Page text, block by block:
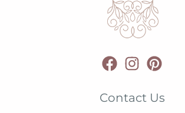
Contact Us